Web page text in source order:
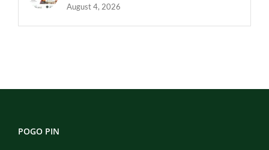
August 4, 2026
POGO PIN